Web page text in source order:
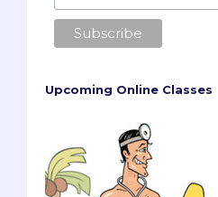
Upcoming Online Classes